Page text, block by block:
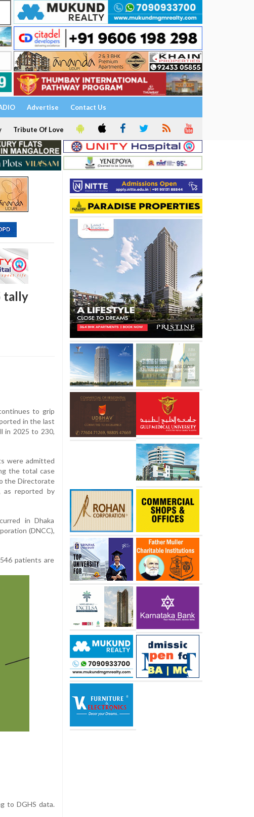
Advertise Contact Us
Tribute Of Love
tally
to grip
in the last
in 2025 to 230,
were admitted
the total case
the Directorate
as reported by
in Dhaka
(DNCC),
patients are
to DGHS data.